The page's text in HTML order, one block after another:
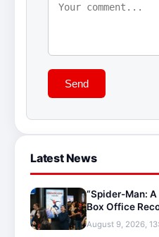
Send
Latest News
“Spider-Man: A
Box Office
August 9, 2026,